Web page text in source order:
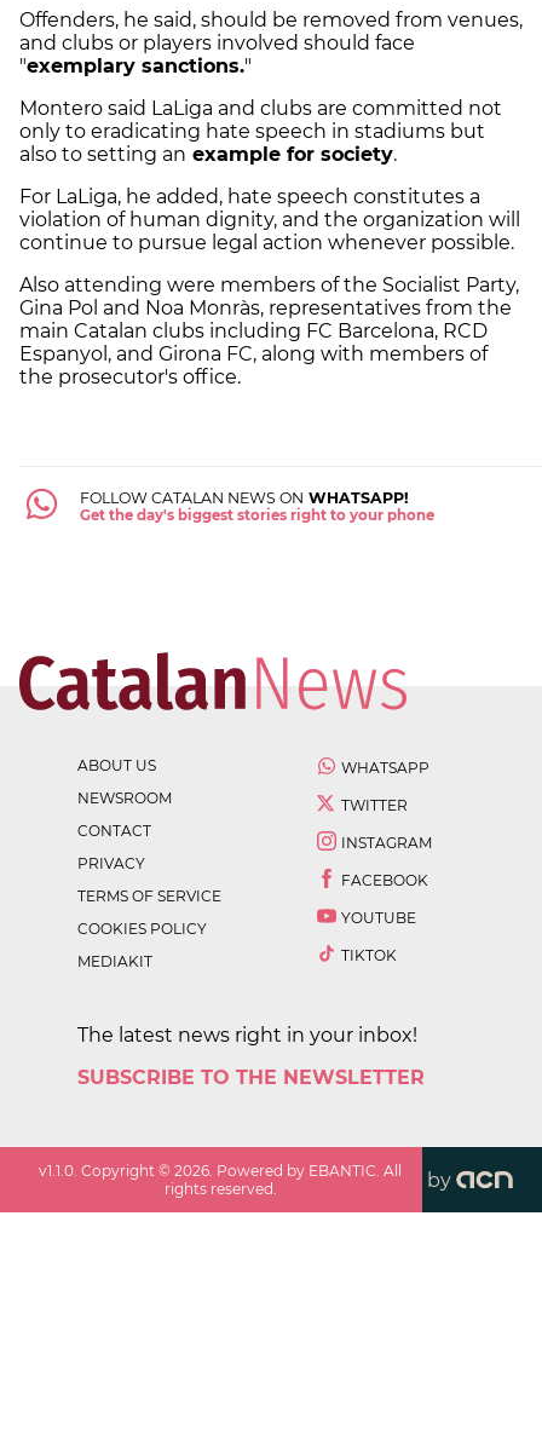
Offenders, he said, should be removed from venues,
and clubs or players involved should face
"exemplary sanctions."
Montero said LaLiga and clubs are committed not
only to eradicating hate speech in stadiums but
also to setting an example for society.
For LaLiga, he added, hate speech constitutes a
violation of human dignity, and the organization will
continue to pursue legal action whenever possible.
Also attending were members of the Socialist Party,
Gina Pol and Noa Monràs, representatives from the
main Catalan clubs including FC Barcelona, RCD
Espanyol, and Girona FC, along with members of
the prosecutor's office.
FOLLOW CATALAN NEWS ON WHATSAPP!
Get the day's biggest stories right to your phone
ABOUT US
NEWSROOM
CONTACT
PRIVACY
TERMS OF SERVICE
COOKIES POLICY
MEDIAKIT
WHATSAPP
TWITTER
INSTAGRAM
FACEBOOK
YOUTUBE
TIKTOK
The latest news right in your inbox!
SUBSCRIBE TO THE NEWSLETTER
v1.1.0. Copyright ©2026. Powered by EBANTIC. All
rights reserved.
by